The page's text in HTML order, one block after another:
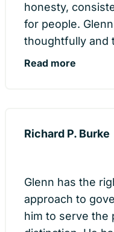
honesty,
for people.
thoughtfully and
Read more
Richard P. Burke
Glenn has the
approach to
him to serve the